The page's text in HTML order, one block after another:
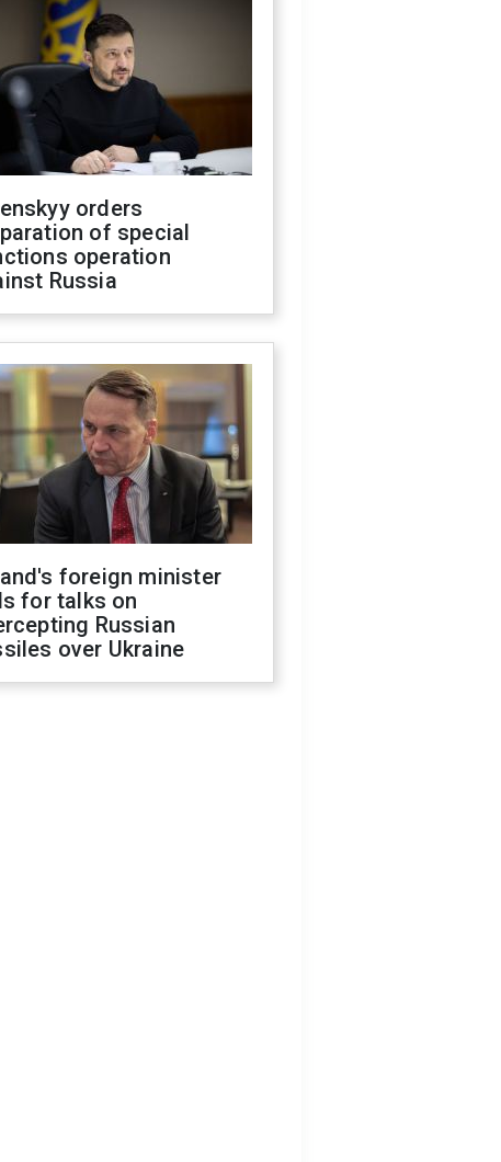
orders
of special
operation
Russia
foreign minister
for talks on
Russian
over Ukraine